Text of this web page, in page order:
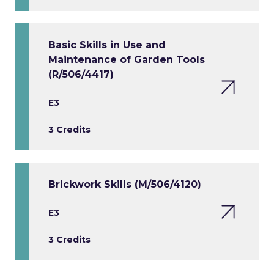
Basic Skills in Use and
Maintenance of Garden Tools
(R/506/4417)
E3
3 Credits
Brickwork Skills (M/506/4120)
E3
3 Credits